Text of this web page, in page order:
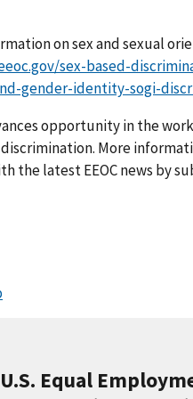
on sex and sexual
sex-based-
gender-identity-sogi-
opportunity in the
More
the latest EEOC news by
U.S. Equal